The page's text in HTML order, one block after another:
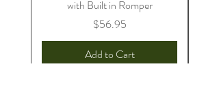
with Built in Romper
Price
$56.95
Add to Cart